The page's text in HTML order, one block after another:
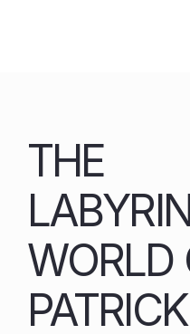
THE
WORLD